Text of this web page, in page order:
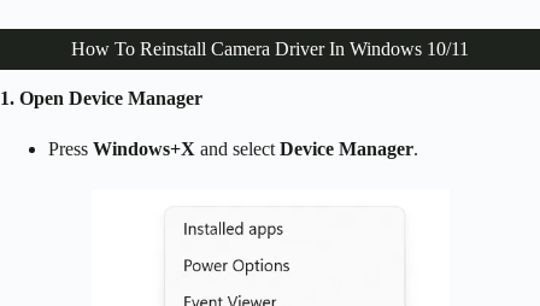
How To Reinstall Camera Driver In Windows 10/11
1. Open Device Manager
Press Windows+X and select Device Manager.